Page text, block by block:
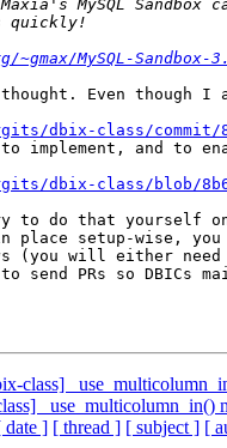
MySQL-Sandbox-
Even though I
dbix-class/commit/
implement, and to
dbix-class/blob/
to do that yourself
place setup-wise,
(you will either
PRs so DBICs
class]
_use_multicolumn_in()
date ] [ thread ] [ subject ] [